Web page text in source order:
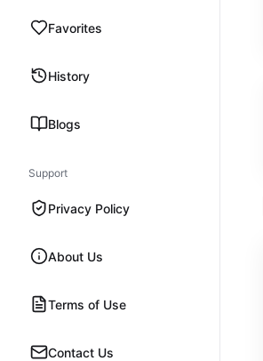
Favorites
History
Blogs
Support
Privacy Policy
About Us
Terms of Use
Contact Us